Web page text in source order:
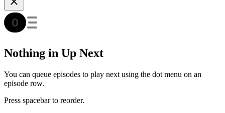
Nothing in Up Next
You can queue episodes to play next using the dot menu on an
episode row.
Press spacebar to reorder.